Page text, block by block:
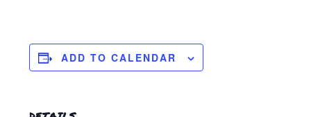
ADD TO CALENDAR